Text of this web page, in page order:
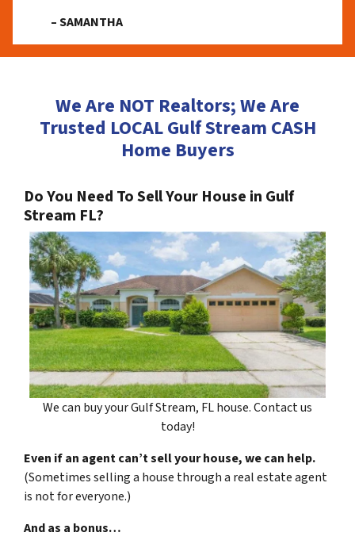
– SAMANTHA
We Are NOT Realtors; We Are
Trusted LOCAL Gulf Stream CASH
Home Buyers
Do You Need To Sell Your House in Gulf
Stream FL?
We can buy your Gulf Stream, FL house. Contact us
today!
Even if an agent can’t sell your house, we can help.
(Sometimes selling a house through a real estate agent
is not for everyone.)
And as a bonus…